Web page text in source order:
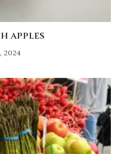
apples
2024